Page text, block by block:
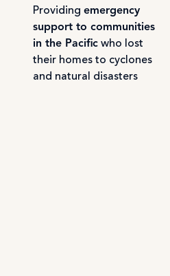
Providing emergency
support to communities
in the Pacific who lost
their homes to cyclones
and natural disasters